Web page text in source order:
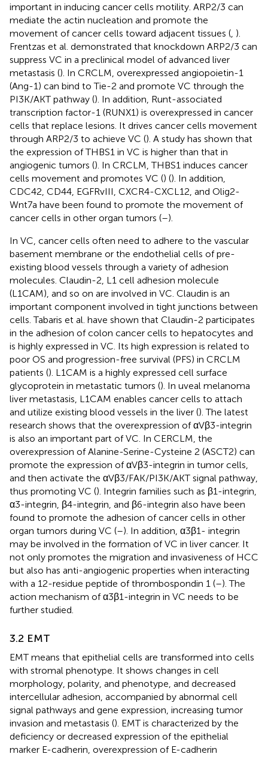
important in inducing cancer cells motility. ARP2/3 can
mediate the actin nucleation and promote the
movement of cancer cells toward adjacent tissues ( ).
Frentzas et al. demonstrated that knockdown ARP2/3 can
suppress VC in a preclinical model of advanced liver
metastasis (). In CRCLM, overexpressed angiopoietin-1
(Ang-1) can bind to Tie-2 and promote VC through the
PI3K/AKT pathway (). In addition, Runt-associated
transcription factor-1 (RUNX1) is overexpressed in cancer
cells that replace lesions. It drives cancer cells movement
through ARP2/3 to achieve VC (). A study has shown that
the expression of THBS1 in VC is higher than that in
angiogenic tumors (). In CRCLM, THBS1 induces cancer
cells movement and promotes VC () (). In addition,
CDC42, CD44, EGFRvIII, CXCR4-CXCL12, and Olig2-
Wnt7a have been found to promote the movement of
cancer cells in other organ tumors (–).
In VC, cancer cells often need to adhere to the vascular
basement membrane or the endothelial cells of pre-
existing blood vessels through a variety of adhesion
molecules. Claudin-2, L1 cell adhesion molecule
(L1CAM), and so on are involved in VC. Claudin is an
important component involved in tight junctions between
cells. Tabaris et al. have shown that Claudin-2 participates
in the adhesion of colon cancer cells to hepatocytes and
is highly expressed in VC. Its high expression is related to
poor OS and progression-free survival (PFS) in CRCLM
patients (). L1CAM is a highly expressed cell surface
glycoprotein in metastatic tumors (). In uveal melanoma
liver metastasis, L1CAM enables cancer cells to attach
and utilize existing blood vessels in the liver (). The latest
research shows that the overexpression of αVβ3-integrin
is also an important part of VC. In CERCLM, the
overexpression of Alanine-Serine-Cysteine 2 (ASCT2) can
promote the expression of αVβ3-integrin in tumor cells,
and then activate the αVβ3/FAK/PI3K/AKT signal pathway,
thus promoting VC (). Integrin families such as β1-integrin,
α3-integrin, β4-integrin, and β6-integrin also have been
found to promote the adhesion of cancer cells in other
organ tumors during VC (–). In addition, α3β1- integrin
may be involved in the formation of VC in liver cancer. It
not only promotes the migration and invasiveness of HCC
but also has anti-angiogenic properties when interacting
with a 12-residue peptide of thrombospondin 1 (–). The
action mechanism of α3β1-integrin in VC needs to be
further studied.
3.2 EMT
EMT means that epithelial cells are transformed into cells
with stromal phenotype. It shows changes in cell
morphology, polarity, and phenotype, and decreased
intercellular adhesion, accompanied by abnormal cell
signal pathways and gene expression, increasing tumor
invasion and metastasis (). EMT is characterized by the
deficiency or decreased expression of the epithelial
marker E-cadherin, overexpression of E-cadherin